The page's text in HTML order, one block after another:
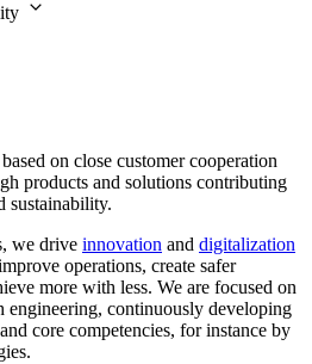
on close customer cooperation
products and solutions contributing
sustainability.
we drive innovation and digitalization
operations, create safer
more with less. We are focused on
engineering, continuously developing
core competencies, for instance by